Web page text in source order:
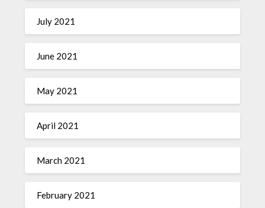
July 2021
June 2021
May 2021
April 2021
March 2021
February 2021